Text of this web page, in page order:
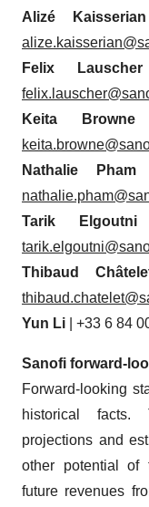
Alizé Kaisserian
Felix Lauscher
Keita Browne|
Nathalie Pham|
Tarik Elgoutni
Thibaud
Yun Li | +33 6 84
Sanofi forward-
Forward-looking
historical facts.
projections and
other potential of
future revenues